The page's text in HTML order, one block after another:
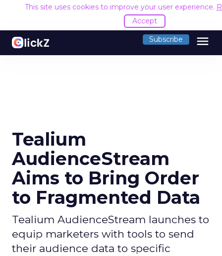
This site uses cookies to improve your user experience.
Accept
Subscribe menu
Tealium
AudienceStream
Aims to Bring Order
to Fragmented Data
Tealium AudienceStream launches to
equip marketers with tools to send
their audience data to specific